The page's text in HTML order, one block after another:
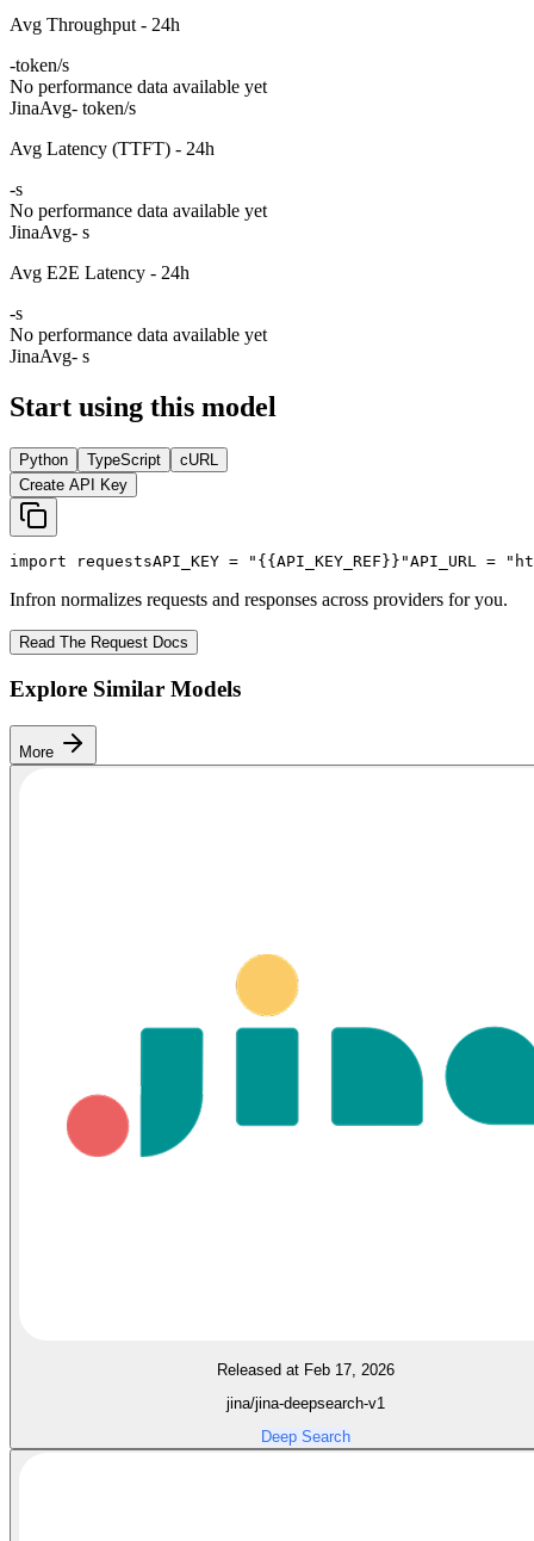
Avg Throughput - 24h
-token/s
No performance data available yet
JinaAvg- token/s
Avg Latency (TTFT) - 24h
-s
No performance data available yet
JinaAvg- s
Avg E2E Latency - 24h
-s
No performance data available yet
JinaAvg- s
Start using this model
Python TypeScript
cURL
Create API Key
import requestsAPI_KEY = "{{API_KEY_REF}}"API_URL =
Infron normalizes requests and responses across providers for you.
Read The Request Docs
Explore Similar Models
More
Released at Feb 17, 2026
jina/jina-deepsearch-v1
Deep Search